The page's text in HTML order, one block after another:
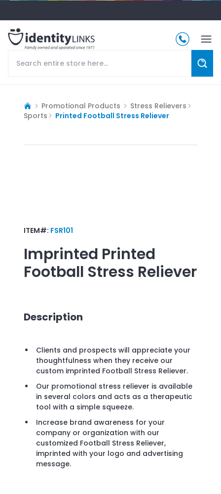
Promotional Products
Stress Relievers
Sports
Printed Football Stress Reliever
ITEM#: FSR101
Imprinted Printed
Football Stress Reliever
Description
Clients and prospects will appreciate your
thoughtfulness when they receive our
custom imprinted Football Stress Reliever.
Our promotional stress reliever is available
in several colors and acts as a therapeutic
tool with a simple squeeze.
Increase brand awareness for your
company or organization with our
customized Football Stress Reliever,
imprinted with your logo and advertising
message.